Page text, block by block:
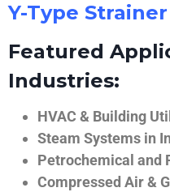
Y-Type Strainer
Featured
Industries:
HVAC & Building
Steam Systems in
Petrochemical and
Compressed Air &